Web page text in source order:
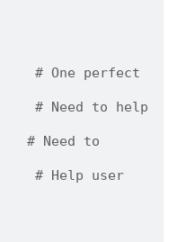
# One perfect
# Need to help
# Need to
# Help user